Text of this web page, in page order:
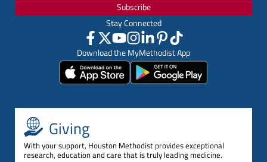
Subscribe
Stay Connected
Download the MyMethodist App
Giving
With your support, Houston Methodist provides exceptional
research, education and care that is truly leading medicine.